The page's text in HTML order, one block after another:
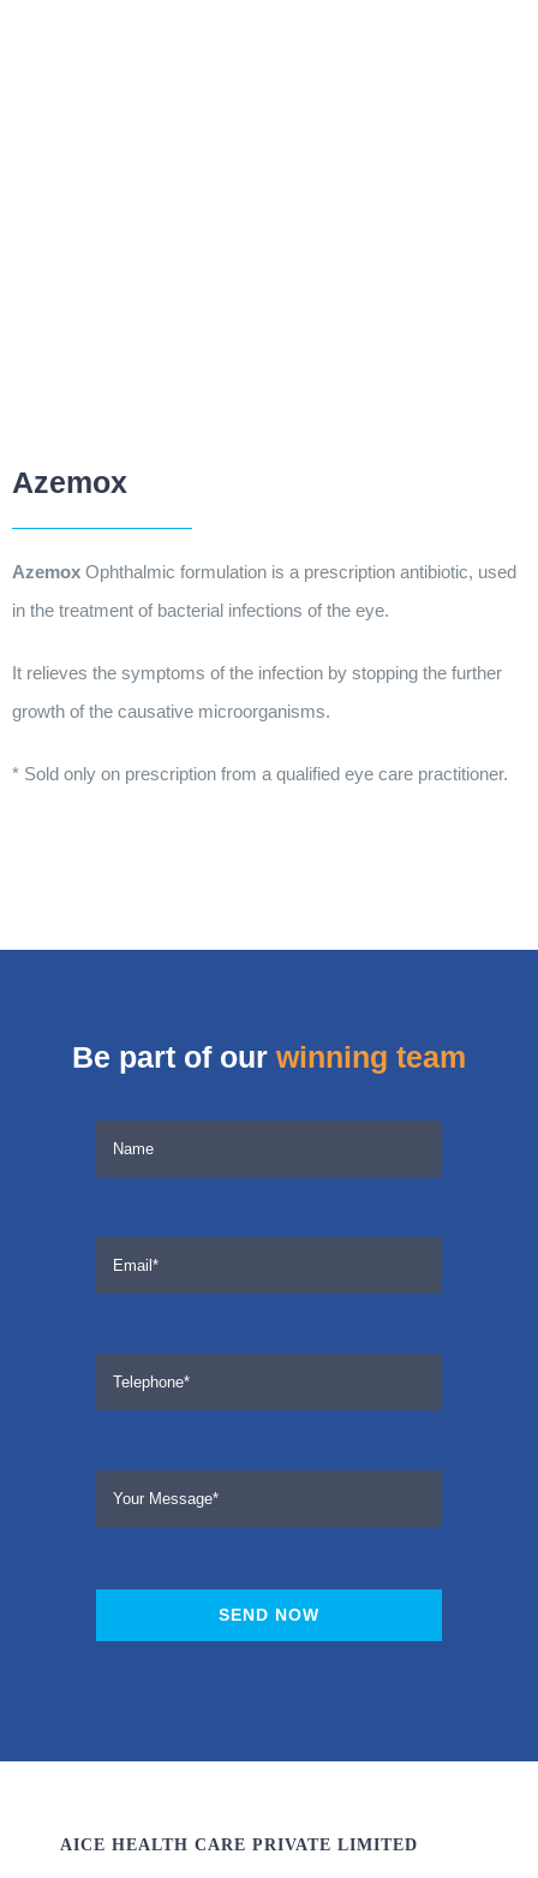
Azemox
Azemox Ophthalmic formulation is a prescription antibiotic, used
in the treatment of bacterial infections of the eye.
It relieves the symptoms of the infection by stopping the further
growth of the causative microorganisms.
* Sold only on prescription from a qualified eye care practitioner.
Be part of our winning team
SEND NOW
AICE HEALTH CARE PRIVATE LIMITED